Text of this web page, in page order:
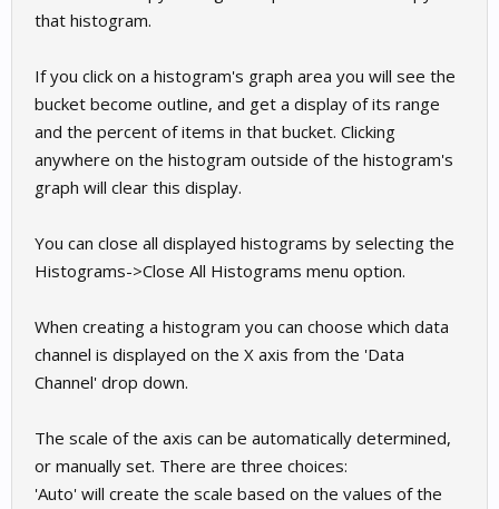
that histogram.
If you click on a histogram's graph area you will see the
bucket become outline, and get a display of its range
and the percent of items in that bucket. Clicking
anywhere on the histogram outside of the histogram's
graph will clear this display.
You can close all displayed histograms by selecting the
Histograms->Close All Histograms menu option.
When creating a histogram you can choose which data
channel is displayed on the X axis from the 'Data
Channel' drop down.
The scale of the axis can be automatically determined,
or manually set. There are three choices:
'Auto' will create the scale based on the values of the